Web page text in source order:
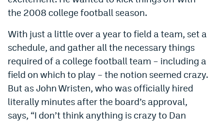
the 2008 college football season.
With just a little over a year to field a team, set a
schedule, and gather all the necessary things
required of a college football team – including a
field on which to play – the notion seemed crazy.
But as John Wristen, who was officially hired
literally minutes after the board’s approval,
says, “I don’t think anything is crazy to Dan